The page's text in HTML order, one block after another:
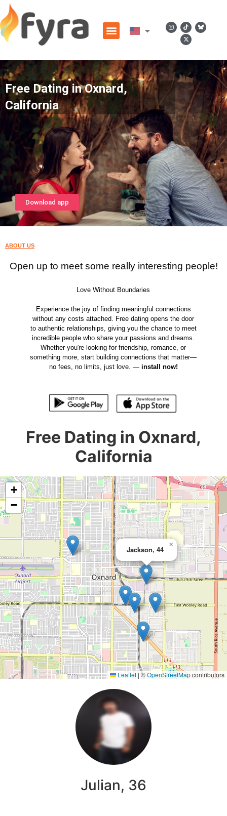
Free Dating in Oxnard,
California
Download app
ABOUT US
Open up to meet some really interesting people!
Love Without Boundaries
Experience the joy of finding meaningful connections
without any costs attached. Free dating opens the door
to authentic relationships, giving you the chance to meet
incredible people who share your passions and dreams.
Whether you're looking for friendship, romance, or
something more, start building connections that matter—
no fees, no limits, just love. — install now!
Free Dating in Oxnard,
California
Jackson, 44
×
+
−
Leaflet | ©OpenStreetMapcontributors
Julian, 36